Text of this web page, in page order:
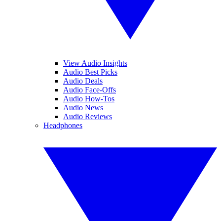
View Audio Insights
Audio Best Picks
Audio Deals
Audio Face-Offs
Audio How-Tos
Audio News
Audio Reviews
Headphones